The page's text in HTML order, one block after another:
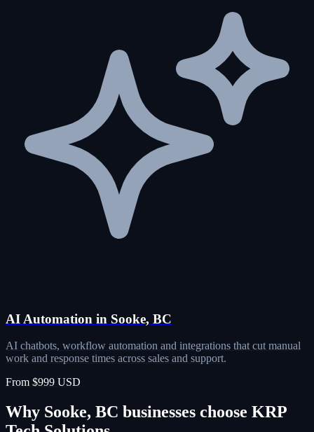
AI Automation in Sooke, BC
AI chatbots, workflow automation and integrations that cut manual
work and response times across sales and support.
From $999 USD
Why Sooke, BC businesses choose KRP